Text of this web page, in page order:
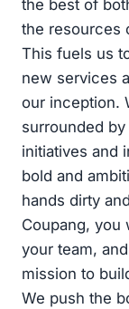
the best of
the resources
This fuels us
new services
our inception.
surrounded
initiatives and
bold and
hands dirty
Coupang, you
your team,
mission to
We push the